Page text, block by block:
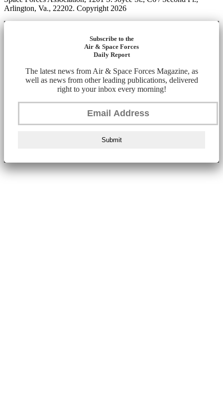
Arlington, Va., 22202. Copyright 2026
Subscribe to the
Air & Space Forces
Daily Report
The latest news from Air & Space Forces Magazine, as
well as news from other leading publications, delivered
right to your inbox every morning!
Submit